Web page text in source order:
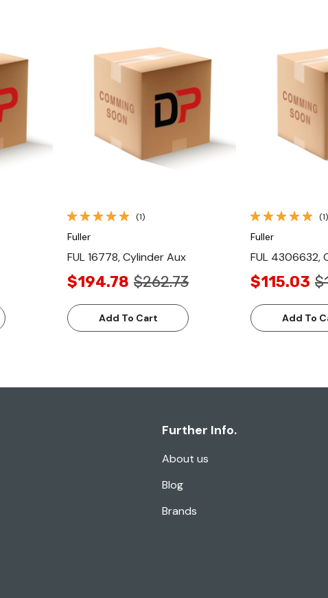
Quick View
(1)
Fuller
FUL 16778, Cylinder Aux
$194.78 $262.73
Add To Cart
(1)
Fuller
FUL 4306632,
$115.03
Add To
Further Info.
About us
Blog
Brands